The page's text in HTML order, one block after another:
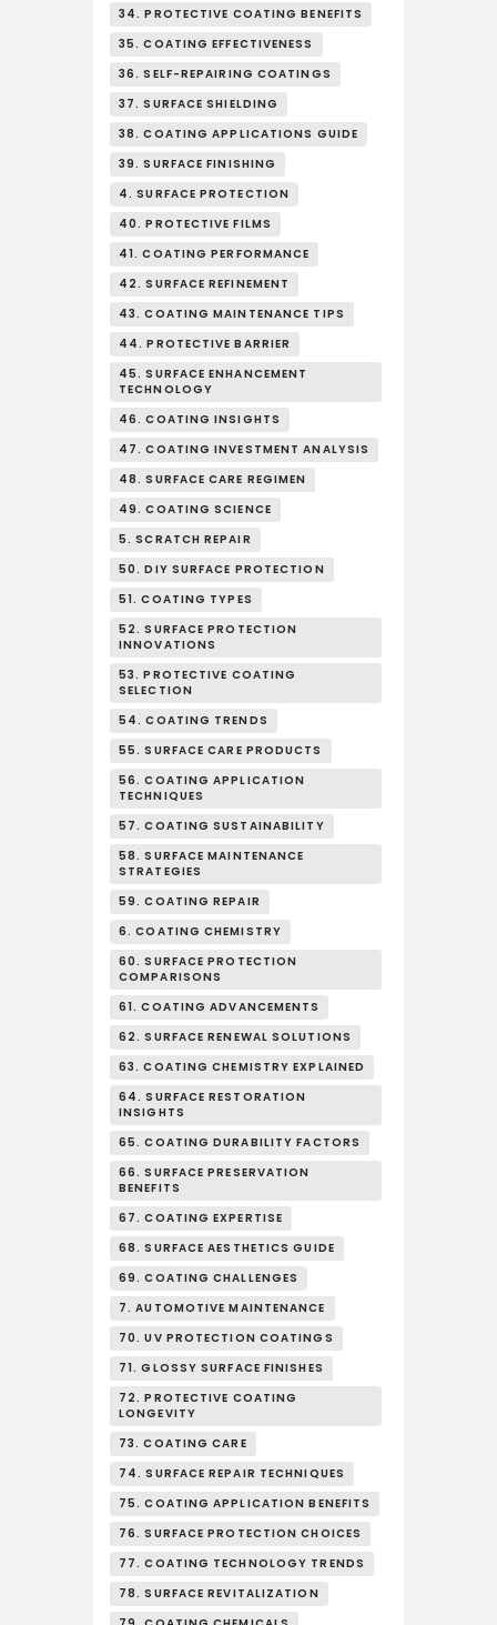
34. PROTECTIVE COATING BENEFITS
35. COATING EFFECTIVENESS
36. SELF-REPAIRING COATINGS
37. SURFACE SHIELDING
38. COATING APPLICATIONS GUIDE
39. SURFACE FINISHING
4. SURFACE PROTECTION
40. PROTECTIVE FILMS
41. COATING PERFORMANCE
42. SURFACE REFINEMENT
43. COATING MAINTENANCE TIPS
44. PROTECTIVE BARRIER
45. SURFACE ENHANCEMENT
TECHNOLOGY
46. COATING INSIGHTS
47. COATING INVESTMENT ANALYSIS
48. SURFACE CARE REGIMEN
49. COATING SCIENCE
5. SCRATCH REPAIR
50. DIY SURFACE PROTECTION
51. COATING TYPES
52. SURFACE PROTECTION
INNOVATIONS
53. PROTECTIVE COATING
SELECTION
54. COATING TRENDS
55. SURFACE CARE PRODUCTS
56. COATING APPLICATION
TECHNIQUES
57. COATING SUSTAINABILITY
58. SURFACE MAINTENANCE
STRATEGIES
59. COATING REPAIR
6. COATING CHEMISTRY
60. SURFACE PROTECTION
COMPARISONS
61. COATING ADVANCEMENTS
62. SURFACE RENEWAL SOLUTIONS
63. COATING CHEMISTRY EXPLAINED
64. SURFACE RESTORATION
INSIGHTS
65. COATING DURABILITY FACTORS
66. SURFACE PRESERVATION
BENEFITS
67. COATING EXPERTISE
68. SURFACE AESTHETICS GUIDE
69. COATING CHALLENGES
7. AUTOMOTIVE MAINTENANCE
70. UV PROTECTION COATINGS
71. GLOSSY SURFACE FINISHES
72. PROTECTIVE COATING
LONGEVITY
73. COATING CARE
74. SURFACE REPAIR TECHNIQUES
75. COATING APPLICATION BENEFITS
76. SURFACE PROTECTION CHOICES
77. COATING TECHNOLOGY TRENDS
78. SURFACE REVITALIZATION